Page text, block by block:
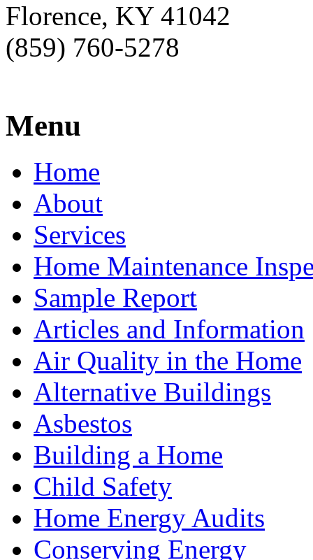
Florence, KY 41042
(859) 760-5278
Menu
Home
About
Services
Home Maintenance
Sample Report
Articles and Information
Air Quality in the Home
Alternative Buildings
Asbestos
Building a Home
Child Safety
Home Energy Audits
Conserving Energy